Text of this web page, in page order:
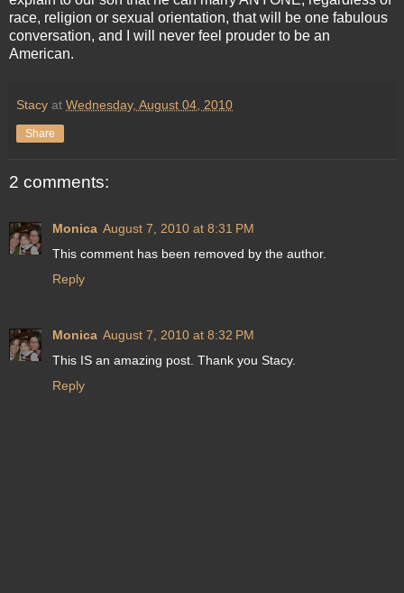
race, religion or sexual orientation, that will be one fabulous
conversation, and I will never feel prouder to be an
American.
Stacy at Wednesday, August 04, 2010
Share
2 comments:
Monica August 7, 2010 at 8:31 PM
This comment has been removed by the author.
Reply
Monica August 7, 2010 at 8:32 PM
This IS an amazing post. Thank you Stacy.
Reply